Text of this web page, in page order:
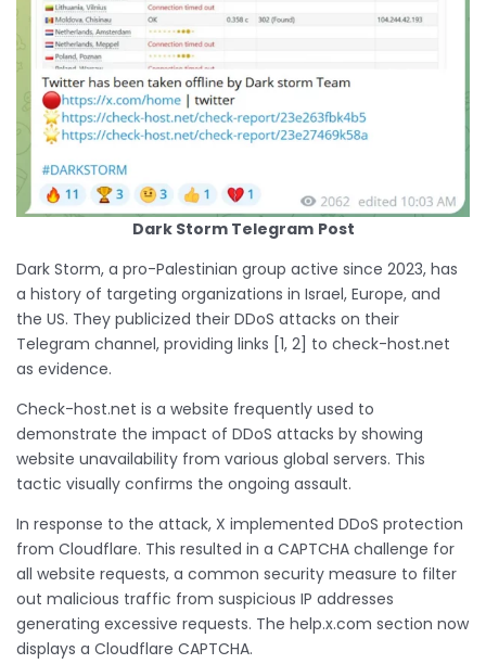
Dark Storm Telegram Post
Dark Storm, a pro-Palestinian group active since 2023, has
a history of targeting organizations in Israel, Europe, and
the US. They publicized their DDoS attacks on their
Telegram channel, providing links [1, 2] to check-host.net
as evidence.
Check-host.net is a website frequently used to
demonstrate the impact of DDoS attacks by showing
website unavailability from various global servers. This
tactic visually confirms the ongoing assault.
In response to the attack, X implemented DDoS protection
from Cloudflare. This resulted in a CAPTCHA challenge for
all website requests, a common security measure to filter
out malicious traffic from suspicious IP addresses
generating excessive requests. The help.x.com section now
displays a Cloudflare CAPTCHA.